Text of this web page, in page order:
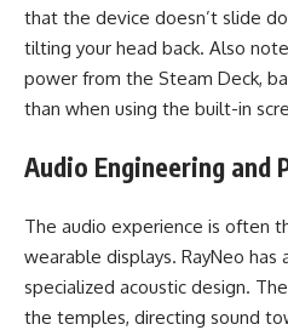
that the device doesn’t slide
tilting your head back. Also
power from the Steam Deck,
than when using the built-in
Audio Engineering and
The audio experience is often
wearable displays. RayNeo
specialized acoustic design.
the temples, directing sound